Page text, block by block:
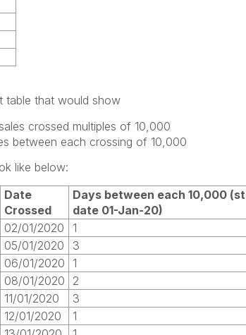
table that would show
crossed multiples of 10,000
between each crossing of 10,000
like below:
Date
Crossed
Days between each 10,000
date 01-Jan-20)
02/01/2020
1
05/01/2020
3
06/01/2020
1
08/01/2020
2
11/01/2020
3
12/01/2020
1